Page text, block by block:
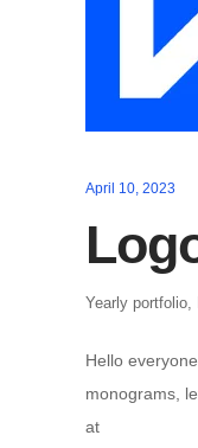
April 10, 2023
Yearly portfolio
Hello
monograms,
at